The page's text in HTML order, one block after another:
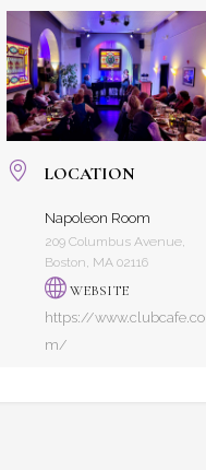
LOCATION
Napoleon Room
209 Columbus Avenue,
Boston, MA 02116
WEBSITE
https://www.clubcafe.co
m/